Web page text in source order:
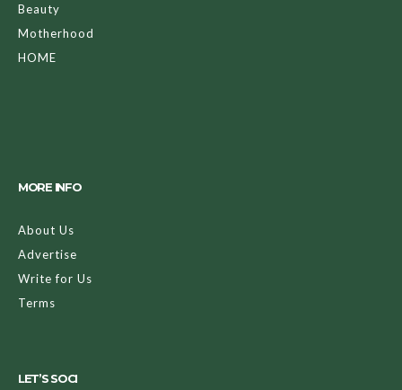
Beauty
Motherhood
HOME
MORE INFO
About Us
Advertise
Write for Us
Terms
LET’S SOCI